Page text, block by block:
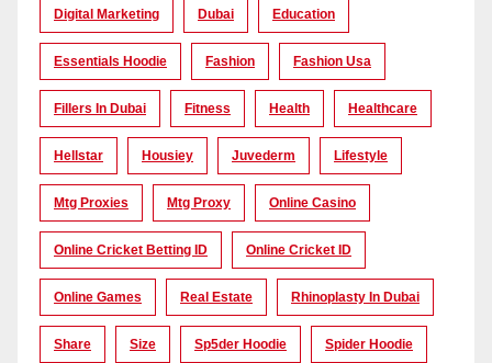
Digital Marketing Dubai Education
Essentials Hoodie Fashion Fashion Usa
Fillers In Dubai Fitness Health Healthcare
Hellstar Housiey Juvederm Lifestyle
Mtg Proxies Mtg Proxy Online Casino
Online Cricket Betting ID Online Cricket ID
Online Games Real Estate Rhinoplasty In Dubai
Share Size Sp5der Hoodie Spider Hoodie